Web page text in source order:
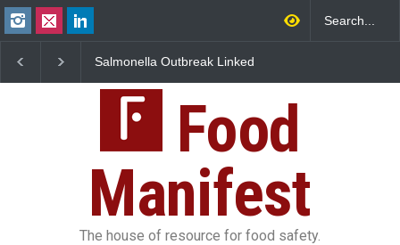
Salmonella Outbreak Linked
Sickens 345 in US
25,000 Kg
Food
Manifest
The house of resource for food safety.